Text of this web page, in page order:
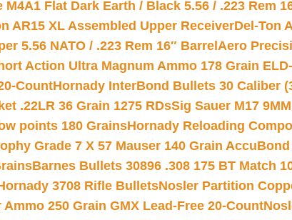
M4A1 Flat Dark Earth / Black 5.56 / .223 Rem
AR15 XL Assembled Upper ReceiverDel-Ton
5.56 NATO / .223 Rem 16″ Barrel Aero
Action Ultra Magnum Ammo 178 Grain
CountHornady InterBond Bullets 30 Caliber
.22LR 36 Grain 1275 RDsSig Sauer M17
points 180 GrainsHornady Reloading
Grade 7 X 57 Mauser 140 Grain
Barnes Bullets 30896 .308 175 BT Match
3708 Rifle BulletsNosler Partition
250 Grain GMX Lead-Free 20-Count